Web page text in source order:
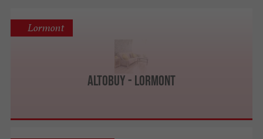
Altobuy - Lormont
Lormont